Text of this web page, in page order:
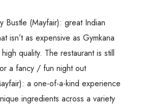
Bustle (Mayfair): great Indian
isn’t as expensive as Gymkana
quality. The restaurant is still
a fancy / fun night out
a one-of-a-kind experience
ingredients across a variety